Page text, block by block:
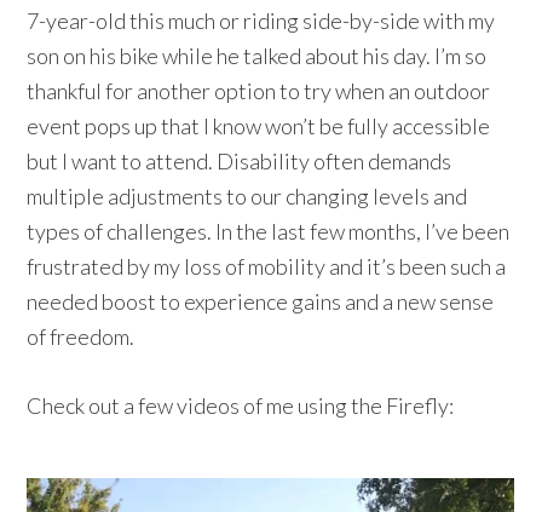
7-year-old this much or riding side-by-side with my
son on his bike while he talked about his day. I’m so
thankful for another option to try when an outdoor
event pops up that I know won’t be fully accessible
but I want to attend. Disability often demands
multiple adjustments to our changing levels and
types of challenges. In the last few months, I’ve been
frustrated by my loss of mobility and it’s been such a
needed boost to experience gains and a new sense
of freedom.
Check out a few videos of me using the Firefly: